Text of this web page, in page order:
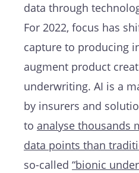
data through
For 2022, focus has
capture to producing
augment product
underwriting. AI is a
by insurers and
to analyse thousands
data points than
so-called “bionic